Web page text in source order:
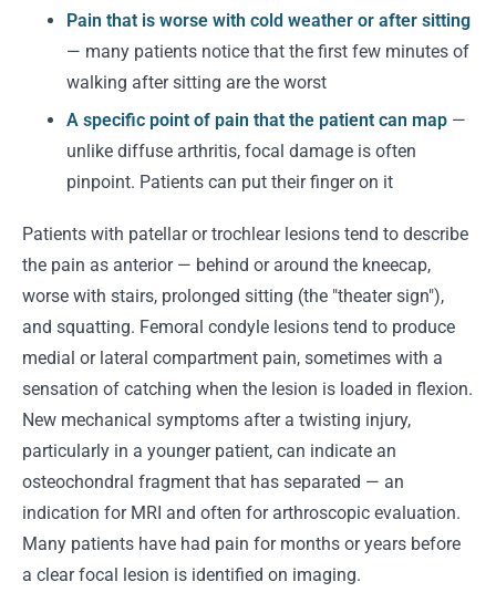
Pain that is worse with cold weather or after sitting
— many patients notice that the first few minutes of
walking after sitting are the worst
A specific point of pain that the patient can map —
unlike diffuse arthritis, focal damage is often
pinpoint. Patients can put their finger on it
Patients with patellar or trochlear lesions tend to describe
the pain as anterior — behind or around the kneecap,
worse with stairs, prolonged sitting (the "theater sign"),
and squatting. Femoral condyle lesions tend to produce
medial or lateral compartment pain, sometimes with a
sensation of catching when the lesion is loaded in flexion.
New mechanical symptoms after a twisting injury,
particularly in a younger patient, can indicate an
osteochondral fragment that has separated — an
indication for MRI and often for arthroscopic evaluation.
Many patients have had pain for months or years before
a clear focal lesion is identified on imaging.